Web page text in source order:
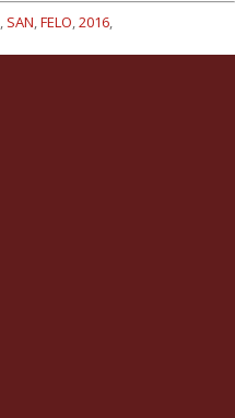
, SAN,FELO,2016,